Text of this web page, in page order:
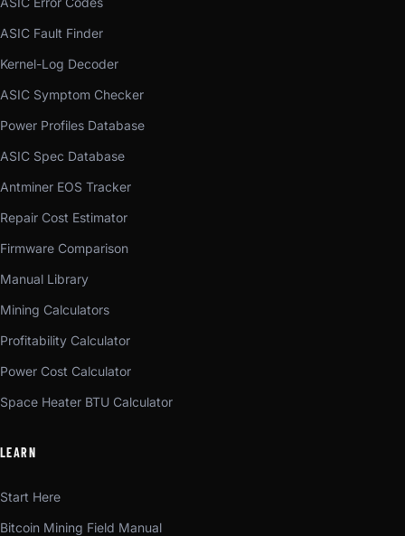
ASIC Fault Finder
Kernel-Log Decoder
ASIC Symptom Checker
Power Profiles Database
ASIC Spec Database
Antminer EOS Tracker
Repair Cost Estimator
Firmware Comparison
Manual Library
Mining Calculators
Profitability Calculator
Power Cost Calculator
Space Heater BTU Calculator
LEARN
Start Here
Bitcoin Mining Field Manual